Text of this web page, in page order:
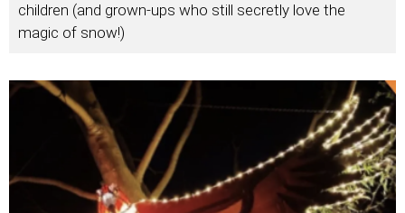
children (and grown-ups who still secretly love the
magic of snow!)